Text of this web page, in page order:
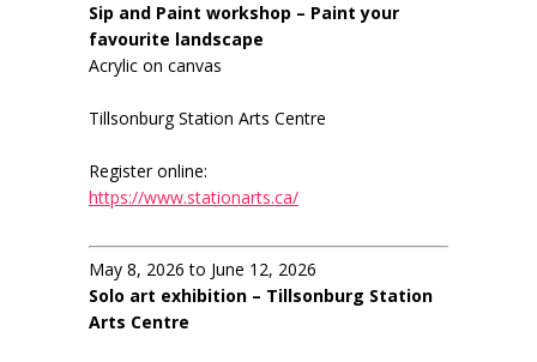
Sip and Paint workshop – Paint your
favourite landscape
Acrylic on canvas
Tillsonburg Station Arts Centre
Register online:
https://www.stationarts.ca/
May 8, 2026 to June 12, 2026
Solo art exhibition – Tillsonburg Station
Arts Centre